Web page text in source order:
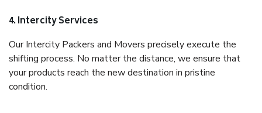
4. Intercity Services
Our Intercity Packers and Movers precisely execute the
shifting process. No matter the distance, we ensure that
your products reach the new destination in pristine
condition.